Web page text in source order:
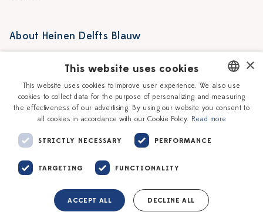
About Heinen Delfts Blauw
Story
Our Ceramic Painters
Workshops
Vacancies
Corporate
DUTCH
ENGLISH
×
This website uses cookies
This website uses cookies to improve user experience. We also use
cookies to collect data for the purpose of personalizing and measuring
the effectiveness of our advertising. By using our website you consent to
all cookies in accordance with our Cookie Policy. Read more
STRICTLY NECESSARY PERFORMANCE
TARGETING FUNCTIONALITY
ACCEPT ALL DECLINE ALL